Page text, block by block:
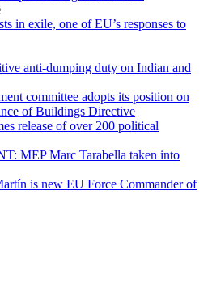
in exile, one of EU’s responses to
anti-dumping duty on Indian and
committee adopts its position on
of Buildings Directive
release of over 200 political
MEP Marc Tarabella taken into
is new EU Force Commander of